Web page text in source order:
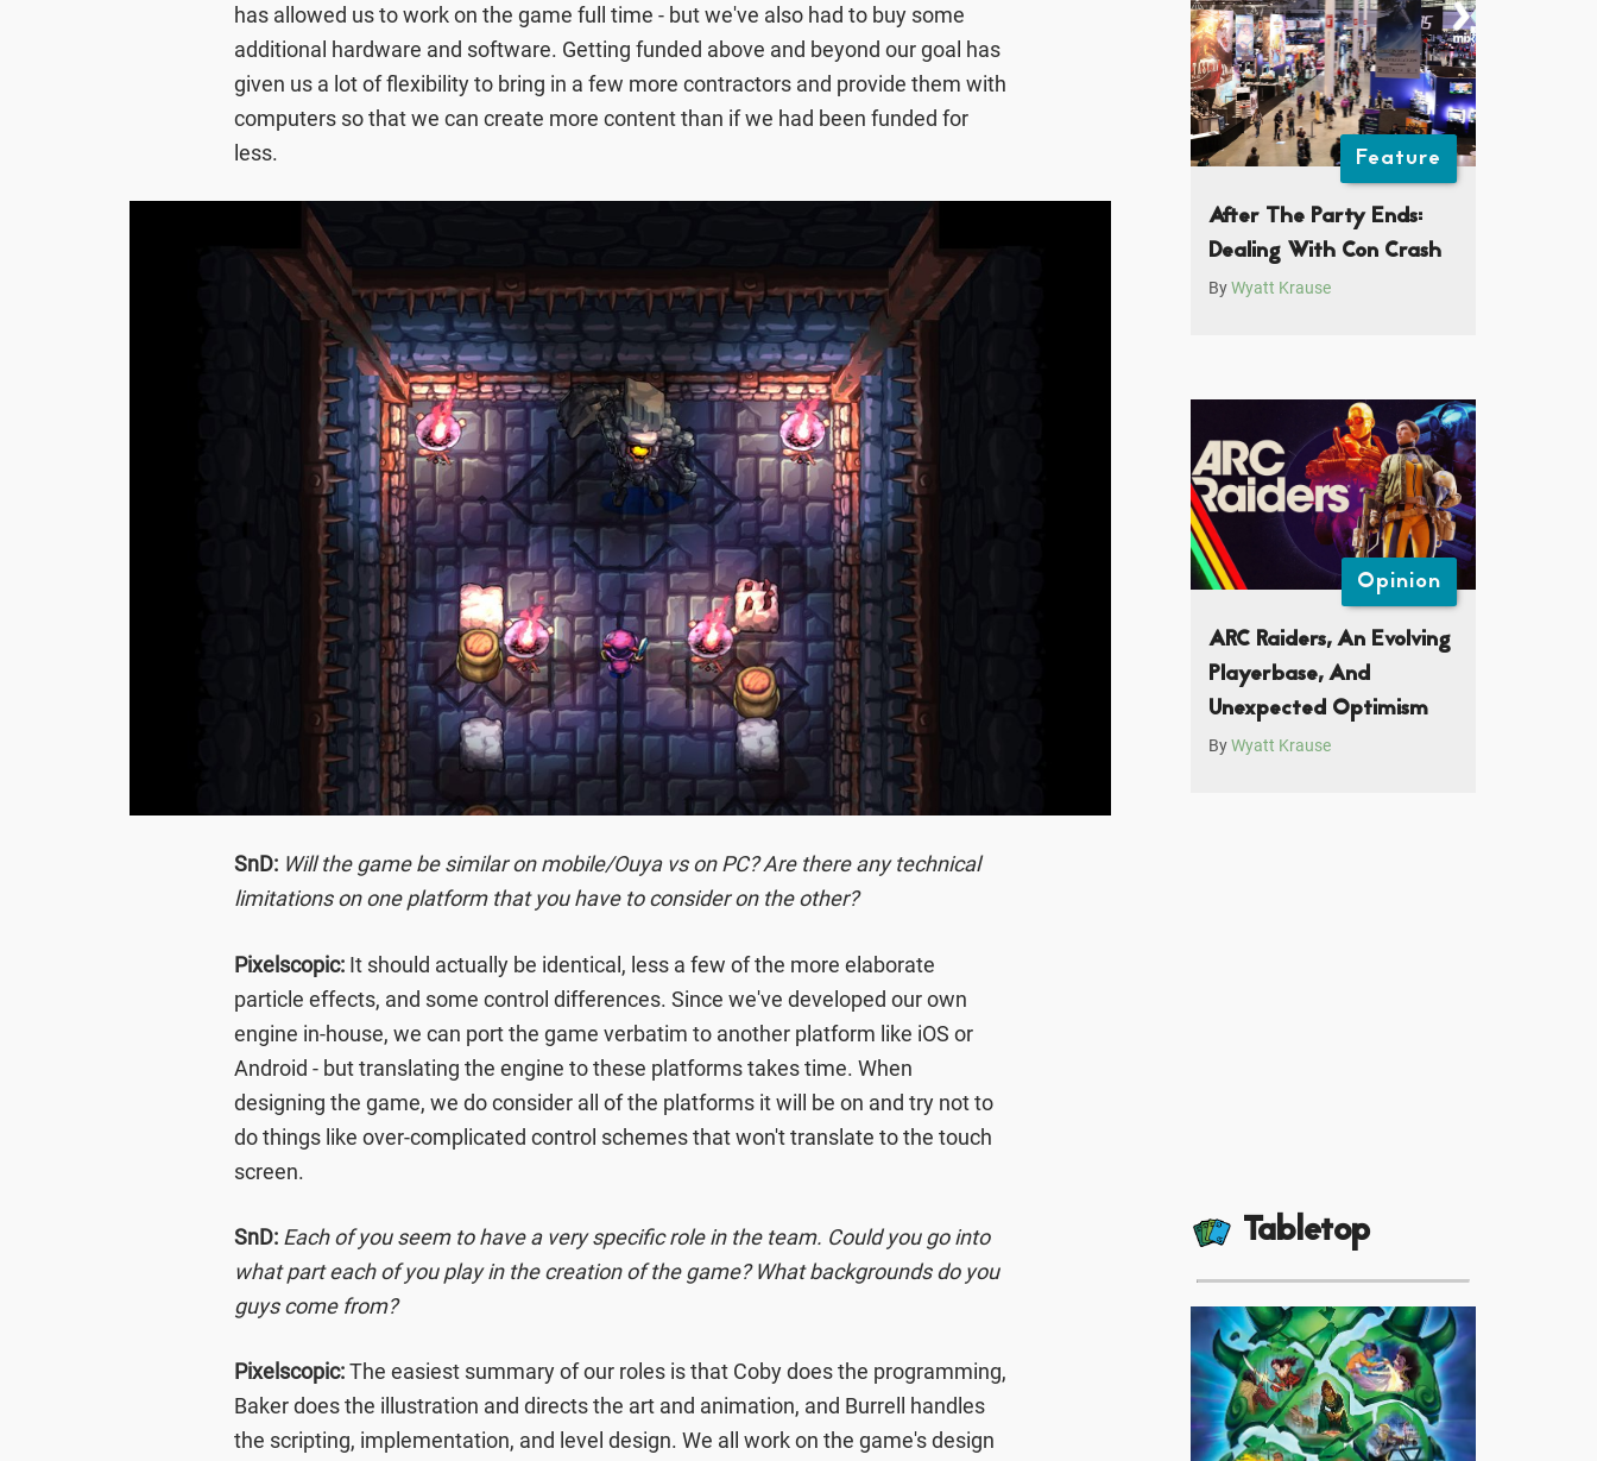
has allowed us to work on the game full time - but we've also had to buy some
additional hardware and software. Getting funded above and beyond our goal has
given us a lot of flexibility to bring in a few more contractors and provide them with
computers so that we can create more content than if we had been funded for
less.
SnD: Will the game be similar on mobile/Ouya vs on PC? Are there any technical
limitations on one platform that you have to consider on the other?
Pixelscopic: It should actually be identical, less a few of the more elaborate
particle effects, and some control differences. Since we've developed our own
engine in-house, we can port the game verbatim to another platform like iOS or
Android - but translating the engine to these platforms takes time. When
designing the game, we do consider all of the platforms it will be on and try not to
do things like over-complicated control schemes that won't translate to the touch
screen.
SnD: Each of you seem to have a very specific role in the team. Could you go into
what part each of you play in the creation of the game? What backgrounds do you
guys come from?
Pixelscopic:The easiest summary of our roles is that Coby does the programming,
Baker does the illustration and directs the art and animation, and Burrell handles
the scripting, implementation, and level design. We all work on the game's design
Feature
After The Party Ends:
Dealing With Con Crash
ByWyatt Krause
Opinion
ARC Raiders, An Evolving
Playerbase, And
Unexpected Optimism
ByWyatt Krause
Tabletop